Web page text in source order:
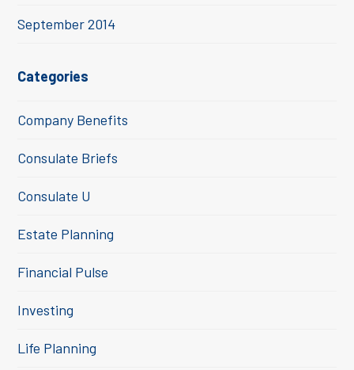
September 2014
Categories
Company Benefits
Consulate Briefs
Consulate U
Estate Planning
Financial Pulse
Investing
Life Planning